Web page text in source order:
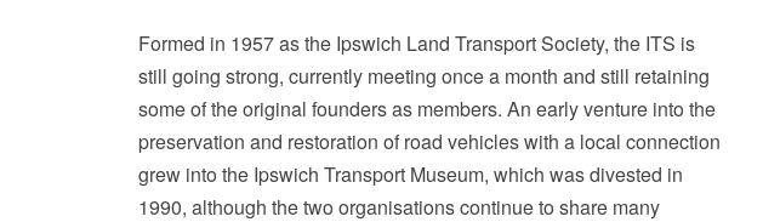
Formed in 1957 as the Ipswich Land Transport Society, the ITS is
still going strong, currently meeting once a month and still retaining
some of the original founders as members. An early venture into the
preservation and restoration of road vehicles with a local connection
grew into the Ipswich Transport Museum, which was divested in
1990, although the two organisations continue to share many